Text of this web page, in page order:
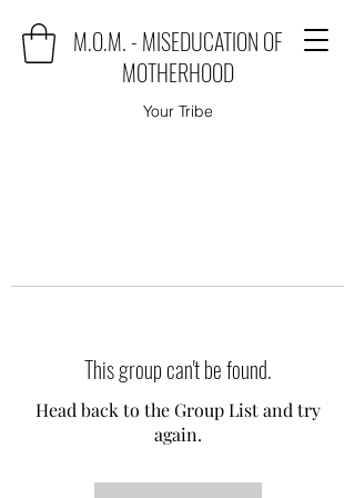
M.O.M. - MISEDUCATION OF
MOTHERHOOD
Your Tribe
This group can't be found.
Head back to the Group List and try
again.